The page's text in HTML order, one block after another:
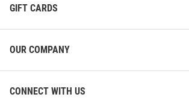
GIFT CARDS
OUR COMPANY
CONNECT WITH US